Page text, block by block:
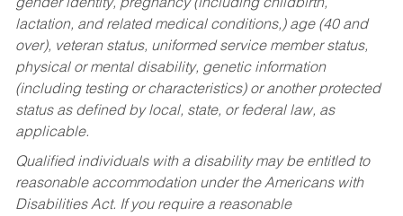
gender identity, pregnancy (including childbirth,
lactation, and related medical conditions,) age (40 and
over), veteran status, uniformed service member status,
physical or mental disability, genetic information
(including testing or characteristics) or another protected
status as defined by local, state, or federal law, as
applicable.
Qualified individuals with a disability may be entitled to
reasonable accommodation under the Americans with
Disabilities Act. If you require a reasonable